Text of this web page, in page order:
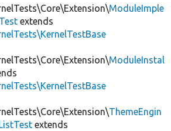
ModuleImple
extends
ModuleInstal
ThemeEngin
extends